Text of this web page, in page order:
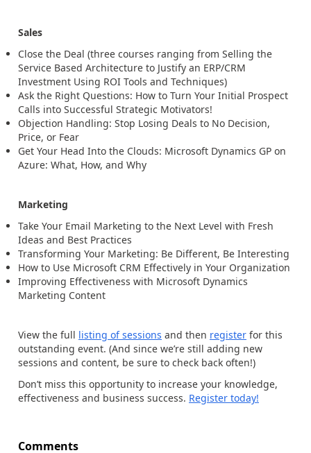
Sales
Close the Deal (three courses ranging from Selling the
Service Based Architecture to Justify an ERP/CRM
Investment Using ROI Tools and Techniques)
Ask the Right Questions: How to Turn Your Initial Prospect
Calls into Successful Strategic Motivators!
Objection Handling: Stop Losing Deals to No Decision,
Price, or Fear
Get Your Head Into the Clouds: Microsoft Dynamics GP on
Azure: What, How, and Why
Marketing
Take Your Email Marketing to the Next Level with Fresh
Ideas and Best Practices
Transforming Your Marketing: Be Different, Be Interesting
How to Use Microsoft CRM Effectively in Your Organization
Improving Effectiveness with Microsoft Dynamics
Marketing Content
View the full listing of sessions and then register for this
outstanding event. (And since we’re still adding new
sessions and content, be sure to check back often!)
Don’t miss this opportunity to increase your knowledge,
effectiveness and business success. Register today!
Comments